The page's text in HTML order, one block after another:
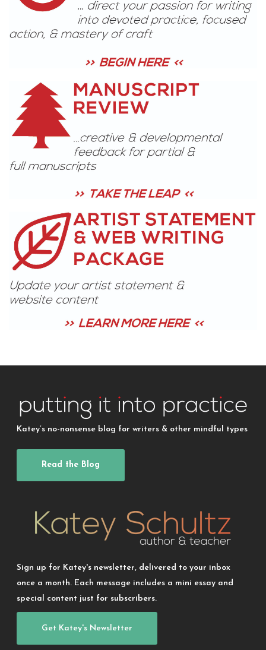
Katey’s no-nonsense blog for writers & other mindful types
Read the Blog
Sign up for Katey's newsletter, delivered to your inbox
once a month. Each message includes a mini essay and
special content just for subscribers.
Get Katey's Newsletter